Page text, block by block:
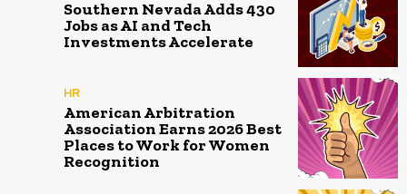
Southern Nevada Adds 430
Jobs as AI and Tech
Investments Accelerate
HR
American Arbitration
Association Earns 2026 Best
Places to Work for Women
Recognition